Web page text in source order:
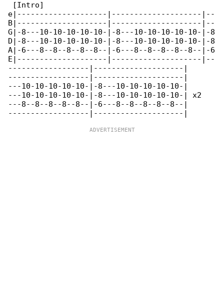
[Intro]
e|--------------------|--------------------|--
B|--------------------|--------------------|--
G|-8---10-10-10-10-10-|-8---10-10-10-10-10-|-8
D|-8---10-10-10-10-10-|-8---10-10-10-10-10-|-8
A|-6---8--8--8--8--8--|-6---8--8--8--8--8--|-6
E|--------------------|--------------------|--
------------------|--------------------|
------------------|--------------------|
---10-10-10-10-10-|-8---10-10-10-10-10-|
---10-10-10-10-10-|-8---10-10-10-10-10-| x2
---8--8--8--8--8--|-6---8--8--8--8--8--|